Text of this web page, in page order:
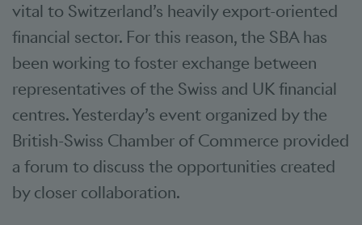
vital to Switzerland’s heavily export-oriented
financial sector. For this reason, the SBA has
been working to foster exchange between
representatives of the Swiss and UK financial
centres. Yesterday’s event organized by the
British-Swiss Chamber of Commerce provided
a forum to discuss the opportunities created
by closer collaboration.